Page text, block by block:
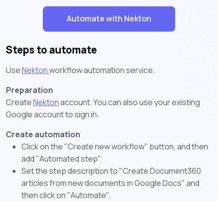
Automate with Nekton
Steps to automate
UseNektonworkflow automation service.
Preparation
CreateNektonaccount. You can also use your existing
Google account to sign in.
Create automation
Click on the "Create new workflow" button, and then
add "Automated step".
Set the step description to "Create Document360
articles from new documents in Google Docs" and
then click on "Automate".